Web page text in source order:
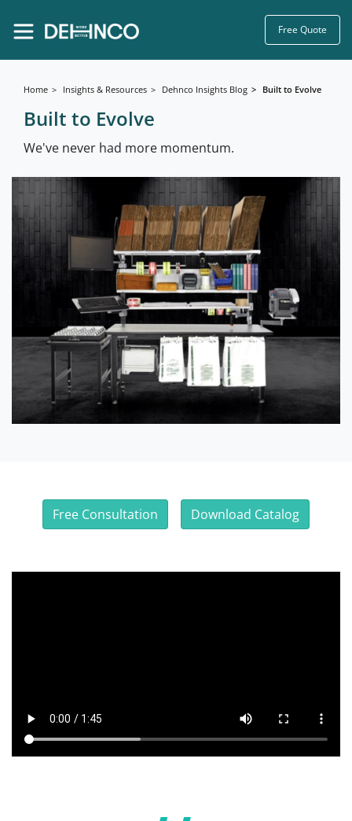
Free Quote
Home Insights & Resources Dehnco Insights Blog Built to Evolve
Built to Evolve
We've never had more momentum.
Free Consultation Download Catalog